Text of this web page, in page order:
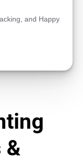
and Happy
&